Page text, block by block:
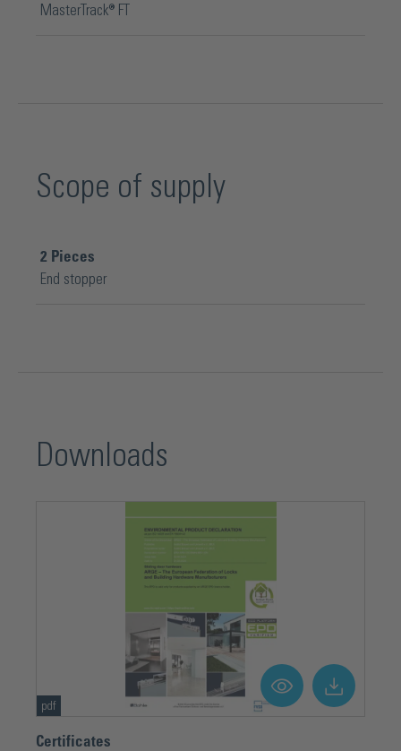
MasterTrack® FT
Scope of supply
2 Pieces
End stopper
Downloads
pdf
Certificates